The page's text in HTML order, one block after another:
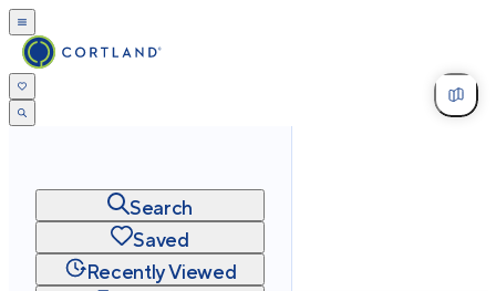
Search
Saved
Recently Viewed